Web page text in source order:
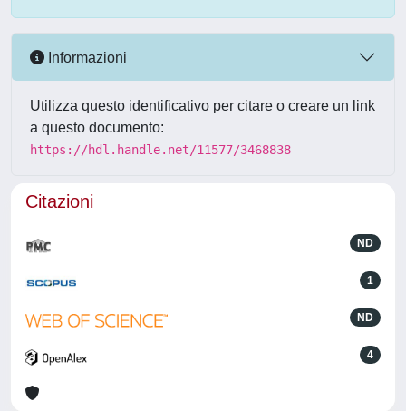
Informazioni
Utilizza questo identificativo per citare o creare un link
a questo documento:
https://hdl.handle.net/11577/3468838
Citazioni
ND
1
ND
4